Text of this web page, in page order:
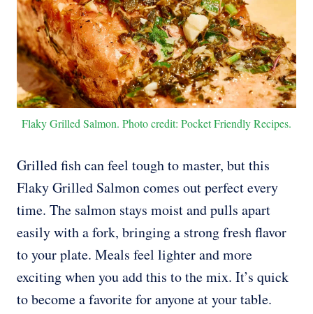
Flaky Grilled Salmon. Photo credit: Pocket Friendly Recipes.
Grilled fish can feel tough to master, but this
Flaky Grilled Salmon comes out perfect every
time. The salmon stays moist and pulls apart
easily with a fork, bringing a strong fresh flavor
to your plate. Meals feel lighter and more
exciting when you add this to the mix. It’s quick
to become a favorite for anyone at your table.